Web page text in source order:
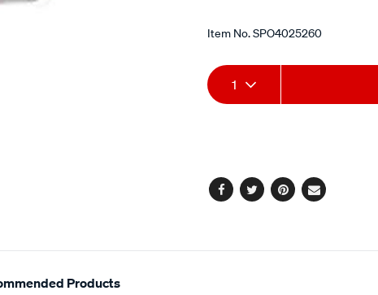
Item No.SPO4025260
Add
to
Product
Actions
1
Facebook
TwitterPinterest
Email
Products